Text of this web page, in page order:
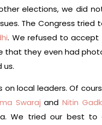
elections, we did
The Congress
. We refused to
that they even had
us.
local leaders. Of
Swaraj andNitin
We tried our best